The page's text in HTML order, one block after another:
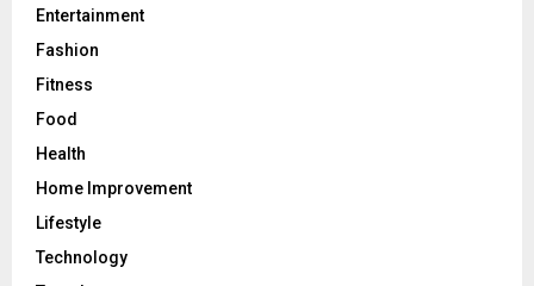
Entertainment
Fashion
Fitness
Food
Health
Home Improvement
Lifestyle
Technology